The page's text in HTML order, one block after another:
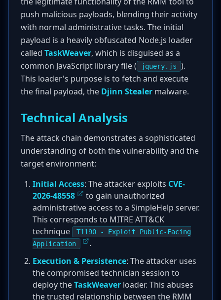
push malicious payloads, blending their activity
with normal administrative tasks. The initial
payload is a heavily obfuscated Node.js loader
called TaskWeaver, which is disguised as a
common JavaScript library file (
jquery.js
).
This loader's purpose is to fetch and execute
the final payload, the Djinn Stealer malware.
Technical Analysis
The attack chain demonstrates a sophisticated
understanding of both the vulnerability and the
target environment:
Initial Access: The attacker exploits CVE-
2026-48558
to gain unauthorized
administrative access to a SimpleHelp server.
This corresponds to MITRE ATT&CK
technique
T1190 - Exploit Public-Facing
Application
.
Execution & Persistence: The attacker uses
the compromised technician session to
deploy theTaskWeaver loader. This abuses
the trusted relationship between the RMM